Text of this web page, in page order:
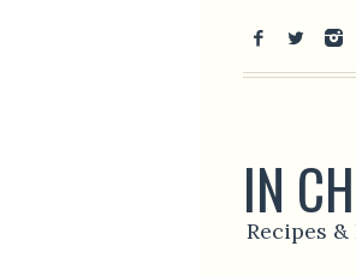
IN
Recipes &